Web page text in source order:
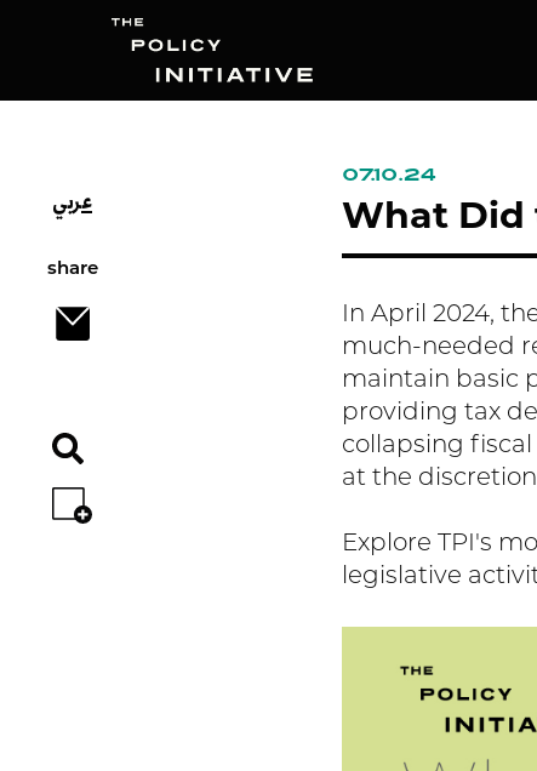
عربي
share
07.10.24
What Did
In April 2024,
much-needed
maintain basic
providing tax
collapsing
at the
Explore TPI's
legislative